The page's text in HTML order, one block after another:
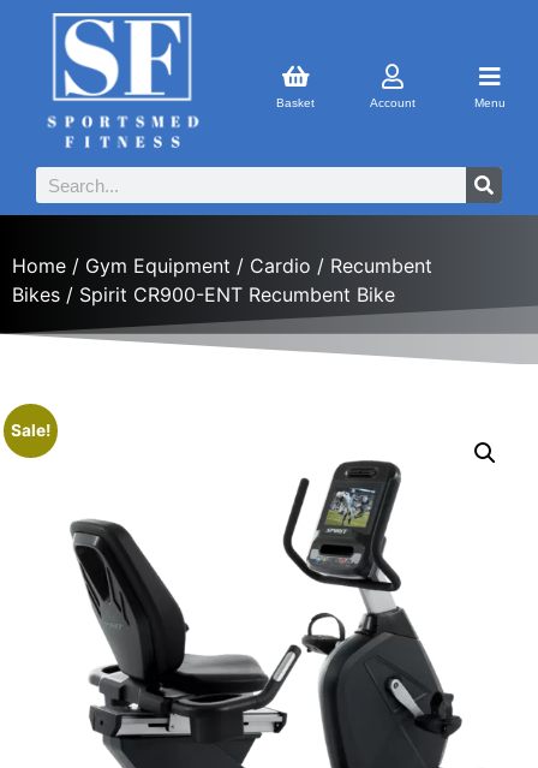
Basket Account Menu
Home / Gym Equipment / Cardio / Recumbent
Bikes / Spirit CR900-ENT Recumbent Bike
Sale!